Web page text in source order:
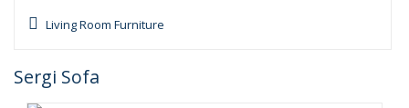
Living Room Furniture
Sergi Sofa